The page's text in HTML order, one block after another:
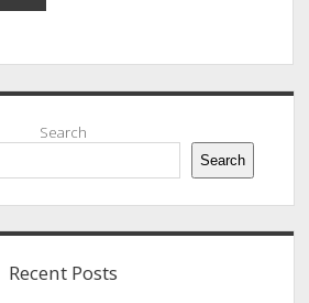
Search
Search
Recent Posts